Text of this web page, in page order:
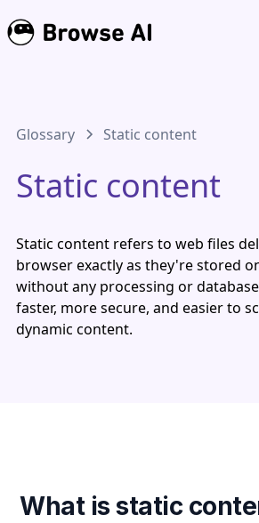
Glossary Static content
Static content
Static content refers to web files
browser exactly as they're stored
without any processing or
faster, more secure, and easier to
dynamic content.
What is static